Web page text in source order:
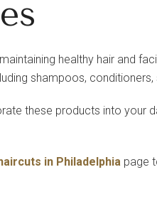
healthy hair and
shampoos,
these products into your
in Philadelphia page